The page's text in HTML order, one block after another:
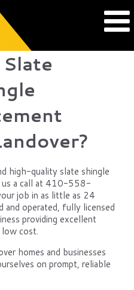
high-quality slate shingle
us a call at 410-558-
job in as little as 24
and operated, fully licensed
providing excellent
low cost.
homes and businesses
on prompt, reliable